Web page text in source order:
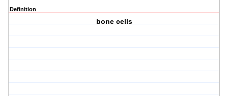
Definition
bone cells